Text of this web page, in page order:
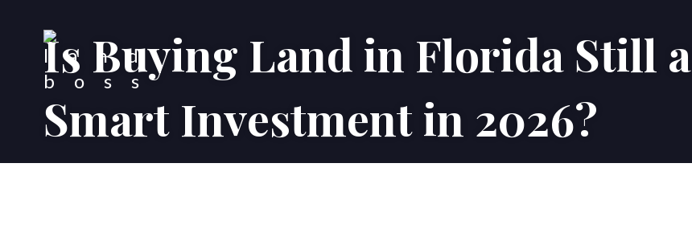
Properties
Is Buying Land in Florida Still a
Smart Investment in 2026?